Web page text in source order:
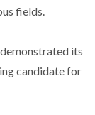
fields.
its
candidate for